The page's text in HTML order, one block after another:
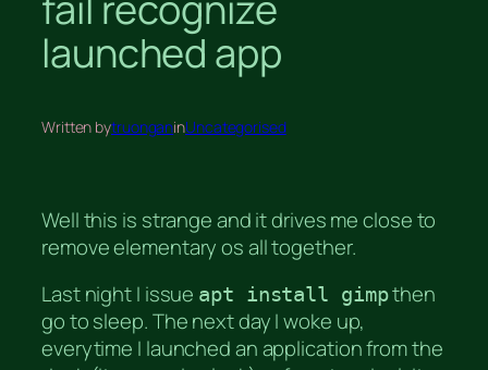
launched app
Written bytruonganinUncategorised
Well this is strange and it drives me close to
remove elementary os all together.
Last night I issue apt install gimpthen
go to sleep. The next day I woke up,
everytime I launched an application from the